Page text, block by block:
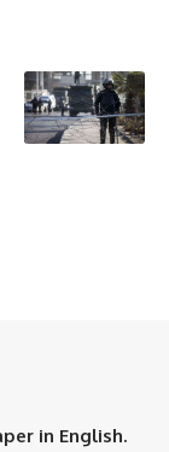
in English.